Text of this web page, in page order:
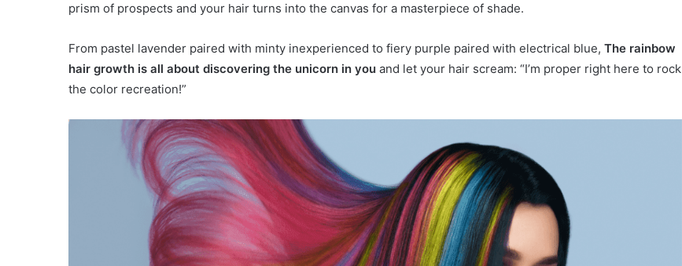
prism of prospects and your hair turns into the canvas for a masterpiece of shade.
From pastel lavender paired with minty inexperienced to fiery purple paired with electrical blue, The rainbow
hair growth is all about discovering the unicorn in you and let your hair scream: “I’m proper right here to rock
the color recreation!”